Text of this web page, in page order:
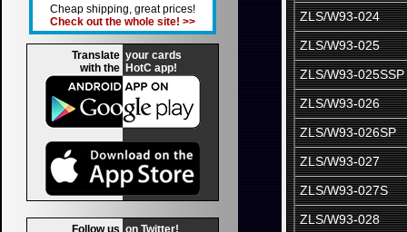
Cheap shipping, great prices!
Check out the whole site! >>
Translate
with the
your cards
HotC app!
Follow us on Twitter!
ZLS/W93-024
ZLS/W93-025
ZLS/W93-025SSP
ZLS/W93-026
ZLS/W93-026SP
ZLS/W93-027
ZLS/W93-027S
ZLS/W93-028